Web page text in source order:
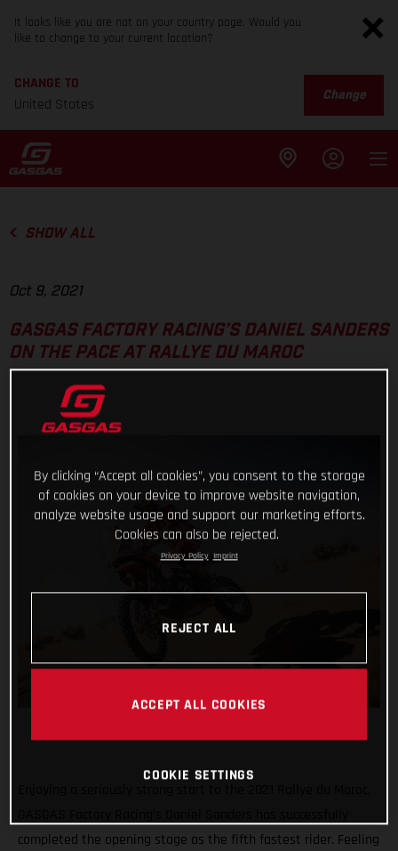
It looks like you are not on your country page. Would you
like to change to your current location?
CHANGE TO
United States
Change
SHOW ALL
Oct 9, 2021
GASGAS FACTORY RACING’S DANIEL SANDERS
ON THE PACE AT RALLYE DU MAROC
completed the opening stage as the fifth fastest rider. Feeling
By clicking “Accept all cookies”, you consent to the storage
of cookies on your device to improve website navigation,
analyze website usage and support our marketing efforts.
Cookies can also be rejected.
Privacy Policy Imprint
REJECT ALL
ACCEPT ALL COOKIES
COOKIE SETTINGS